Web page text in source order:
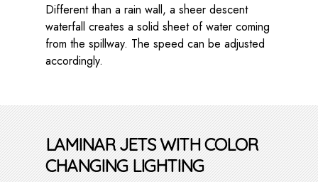
Different than a rain wall, a sheer descent
waterfall creates a solid sheet of water coming
from the spillway. The speed can be adjusted
accordingly.
LAMINAR JETS WITH COLOR
CHANGING LIGHTING